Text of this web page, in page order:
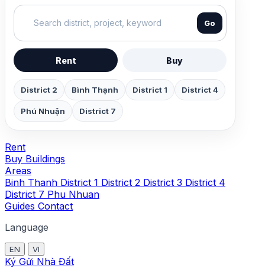
Go
Rent Buy
District 2 Bình Thạnh District 1 District 4
Phú Nhuận District 7
Rent
Buy Buildings
Areas
Binh Thanh District 1 District 2 District 3 District 4
District 7 Phu Nhuan
Guides Contact
Language
EN VI
Ký Gửi Nhà Đất